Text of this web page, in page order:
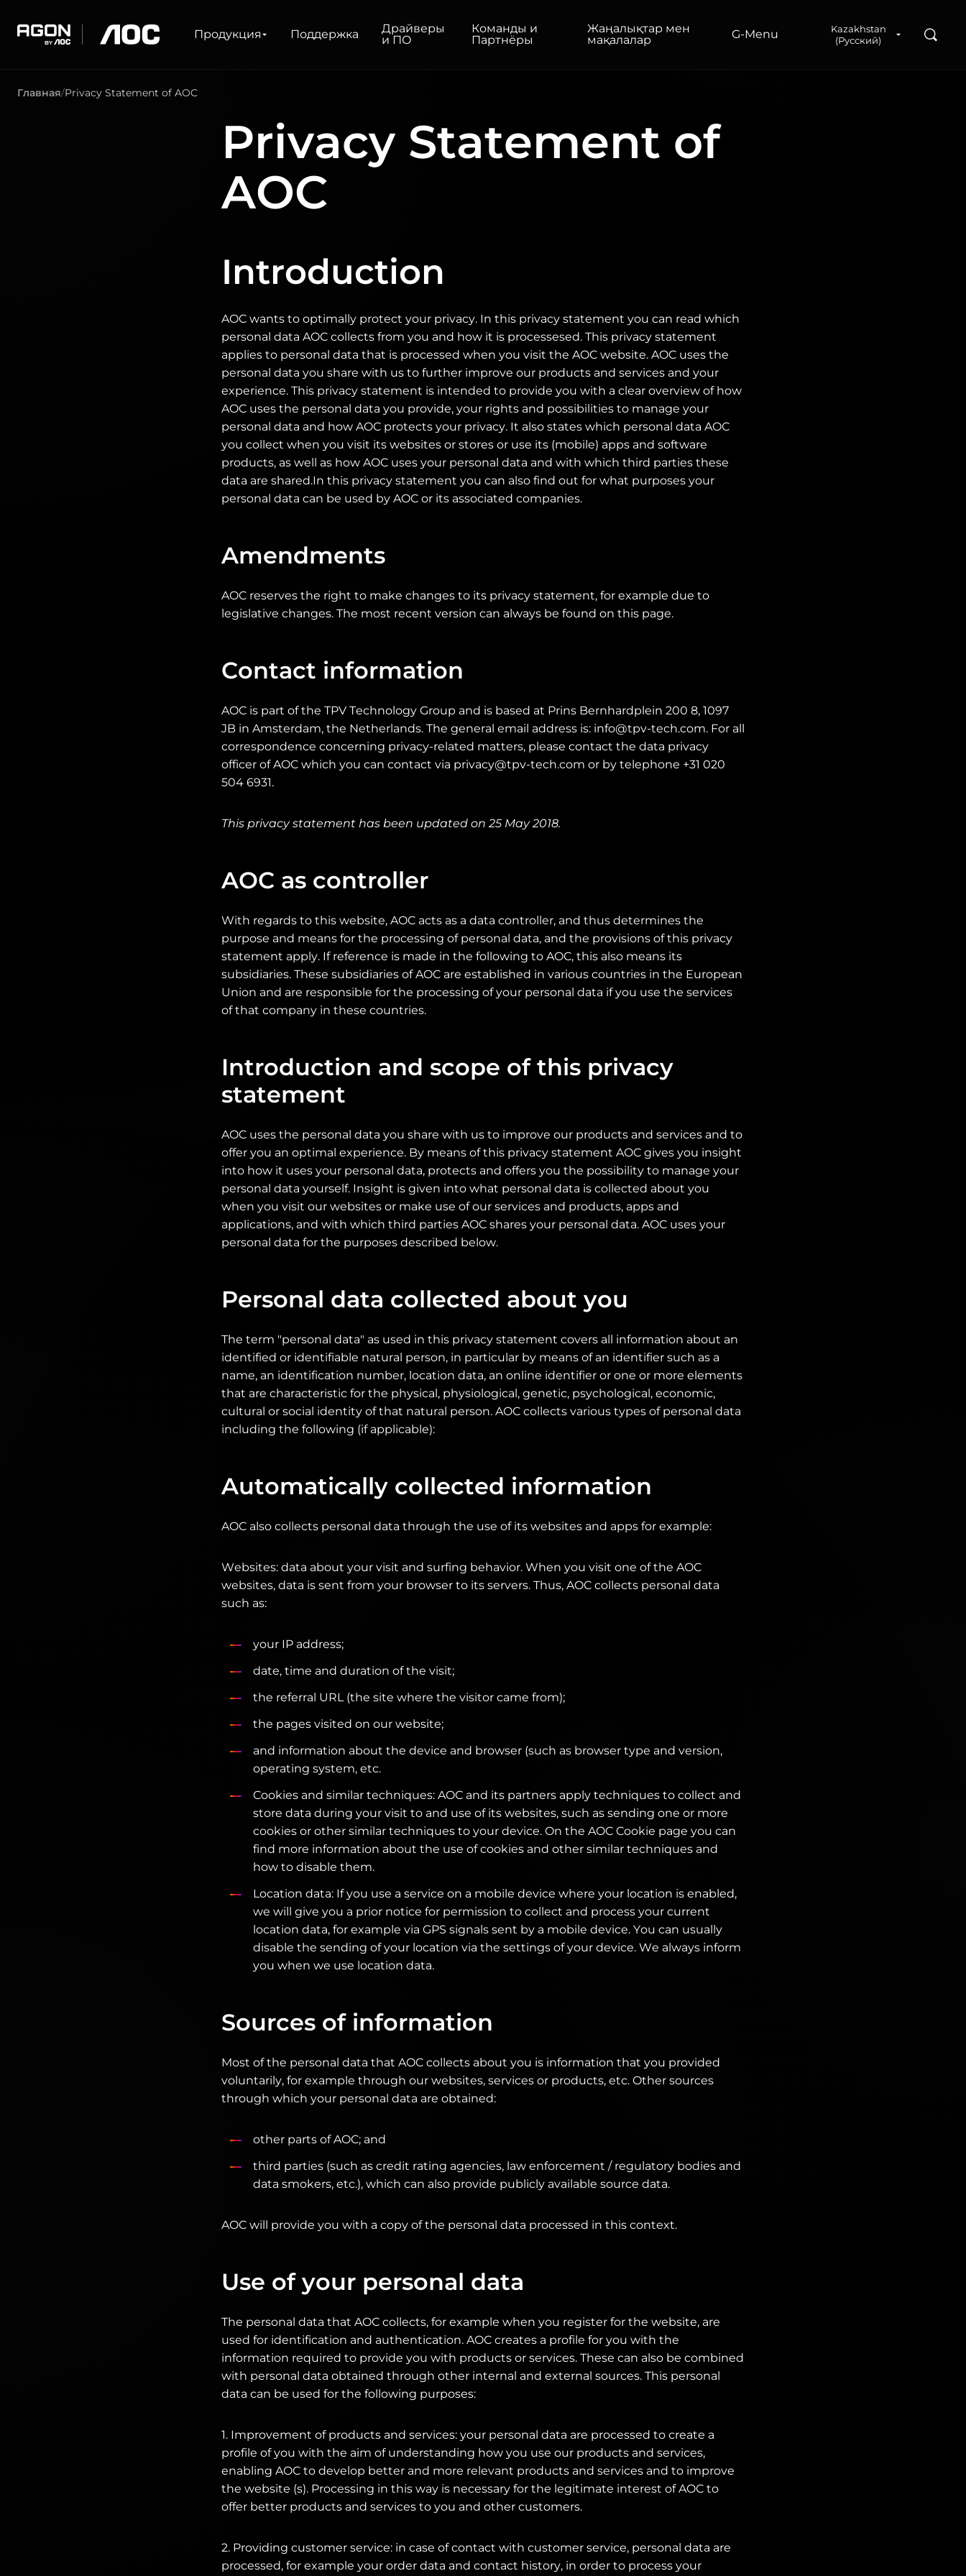
Продукция
Продукция
Мониторы
Высокое разрешение
Профессиональный
Поддержка
Драйверы
и ПО
Команды и
Партнёры
Жаңалықтар мен
мақалалар
G‑Menu
Kazakhstan
(Русский)
Поиск
Главная Privacy Statement of AOC
Privacy Statement of
AOC
Introduction
AOC wants to optimally protect your privacy. In this privacy statement you can read which
personal data AOC collects from you and how it is processesed. This privacy statement
applies to personal data that is processed when you visit the AOC website. AOC uses the
personal data you share with us to further improve our products and services and your
experience. This privacy statement is intended to provide you with a clear overview of how
AOC uses the personal data you provide, your rights and possibilities to manage your
personal data and how AOC protects your privacy. It also states which personal data AOC
you collect when you visit its websites or stores or use its (mobile) apps and software
products, as well as how AOC uses your personal data and with which third parties these
data are shared.In this privacy statement you can also find out for what purposes your
personal data can be used by AOC or its associated companies.
Amendments
AOC reserves the right to make changes to its privacy statement, for example due to
legislative changes. The most recent version can always be found on this page.
Contact information
AOC is part of the TPV Technology Group and is based at Prins Bernhardplein 200 8, 1097
JB in Amsterdam, the Netherlands. The general email address is: info@tpv-tech.com. For all
correspondence concerning privacy-related matters, please contact the data privacy
officer of AOC which you can contact via privacy@tpv-tech.com or by telephone +31 020
504 6931.
This privacy statement has been updated on 25 May 2018.
AOC as controller
With regards to this website, AOC acts as a data controller, and thus determines the
purpose and means for the processing of personal data, and the provisions of this privacy
statement apply. If reference is made in the following to AOC, this also means its
subsidiaries. These subsidiaries of AOC are established in various countries in the European
Union and are responsible for the processing of your personal data if you use the services
of that company in these countries.
Introduction and scope of this privacy
statement
AOC uses the personal data you share with us to improve our products and services and to
offer you an optimal experience. By means of this privacy statement AOC gives you insight
into how it uses your personal data, protects and offers you the possibility to manage your
personal data yourself. Insight is given into what personal data is collected about you
when you visit our websites or make use of our services and products, apps and
applications, and with which third parties AOC shares your personal data. AOC uses your
personal data for the purposes described below.
Personal data collected about you
The term "personal data" as used in this privacy statement covers all information about an
identified or identifiable natural person, in particular by means of an identifier such as a
name, an identification number, location data, an online identifier or one or more elements
that are characteristic for the physical, physiological, genetic, psychological, economic,
cultural or social identity of that natural person. AOC collects various types of personal data
including the following (if applicable):
Automatically collected information
AOC also collects personal data through the use of its websites and apps for example:
Websites: data about your visit and surfing behavior. When you visit one of the AOC
websites, data is sent from your browser to its servers. Thus, AOC collects personal data
such as:
your IP address;
date, time and duration of the visit;
the referral URL (the site where the visitor came from);
the pages visited on our website;
and information about the device and browser (such as browser type and version,
operating system, etc.
Cookies and similar techniques: AOC and its partners apply techniques to collect and
store data during your visit to and use of its websites, such as sending one or more
cookies or other similar techniques to your device. On the AOC Cookie page you can
find more information about the use of cookies and other similar techniques and
how to disable them.
Location data: If you use a service on a mobile device where your location is enabled,
we will give you a prior notice for permission to collect and process your current
location data, for example via GPS signals sent by a mobile device. You can usually
disable the sending of your location via the settings of your device. We always inform
you when we use location data.
Sources of information
Most of the personal data that AOC collects about you is information that you provided
voluntarily, for example through our websites, services or products, etc. Other sources
through which your personal data are obtained:
other parts of AOC; and
third parties (such as credit rating agencies, law enforcement / regulatory bodies and
data smokers, etc.), which can also provide publicly available source data.
AOC will provide you with a copy of the personal data processed in this context.
Use of your personal data
The personal data that AOC collects, for example when you register for the website, are
used for identification and authentication. AOC creates a profile for you with the
information required to provide you with products or services. These can also be combined
with personal data obtained through other internal and external sources. This personal
data can be used for the following purposes:
1. Improvement of products and services: your personal data are processed to create a
profile of you with the aim of understanding how you use our products and services,
enabling AOC to develop better and more relevant products and services and to improve
the website (s). Processing in this way is necessary for the legitimate interest of AOC to
offer better products and services to you and other customers.
2. Providing customer service: in case of contact with customer service, personal data are
processed, for example your order data and contact history, in order to process your